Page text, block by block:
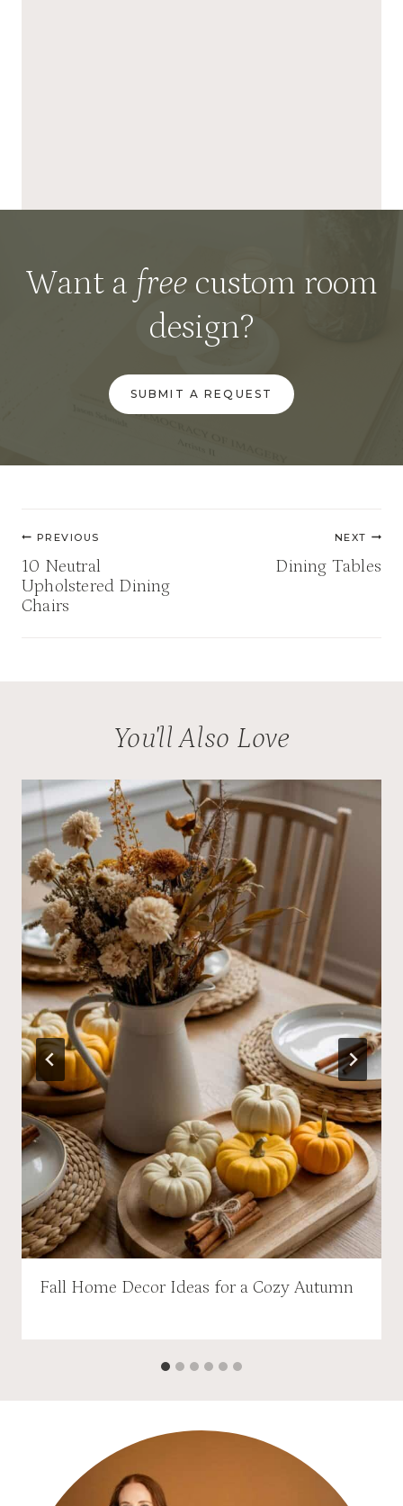
Want a freecustom room
design?
SUBMIT A REQUEST
Post
navigation
PREVIOUS
10 Neutral
Upholstered Dining
Chairs
NEXT
Dining Tables
You'll Also Love
Fall Home Decor Ideas for a Cozy Autumn